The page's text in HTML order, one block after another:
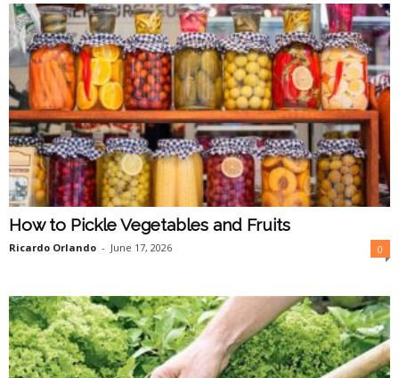
How to Pickle Vegetables and Fruits
Ricardo Orlando - June 17, 2026 0